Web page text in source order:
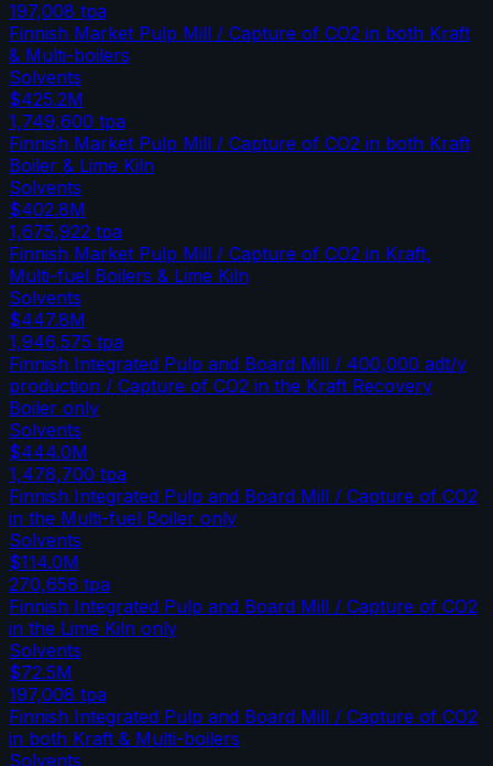
197,008 tpa
Finnish Market Pulp Mill / Capture of CO2 in both Kraft
& Multi-boilers
Solvents
$425.2M
1,749,600 tpa
Finnish Market Pulp Mill / Capture of CO2 in both Kraft
Boiler & Lime Kiln
Solvents
$402.8M
1,675,922 tpa
Finnish Market Pulp Mill / Capture of CO2 in Kraft,
Multi-fuel Boilers & Lime Kiln
Solvents
$447.8M
1,946,575 tpa
Finnish Integrated Pulp and Board Mill / 400,000 adt/y
production / Capture of CO2 in the Kraft Recovery
Boiler only
Solvents
$444.0M
1,478,700 tpa
Finnish Integrated Pulp and Board Mill / Capture of CO2
in the Multi-fuel Boiler only
Solvents
$114.0M
270,658 tpa
Finnish Integrated Pulp and Board Mill / Capture of CO2
in the Lime Kiln only
Solvents
$72.5M
197,008 tpa
Finnish Integrated Pulp and Board Mill / Capture of CO2
in both Kraft & Multi-boilers
Solvents